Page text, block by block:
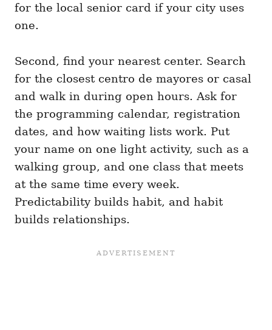
for the local senior card if your city uses
one.
Second, find your nearest center. Search
for the closest centro de mayores or casal
and walk in during open hours. Ask for
the programming calendar, registration
dates, and how waiting lists work. Put
your name on one light activity, such as a
walking group, and one class that meets
at the same time every week.
Predictability builds habit, and habit
builds relationships.